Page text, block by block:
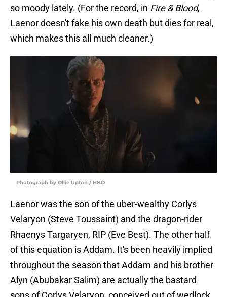
so moody lately. (For the record, in Fire & Blood,
Laenor doesn't fake his own death but dies for real,
which makes this all much cleaner.)
Photograph by Ollie Upton / HBO
Laenor was the son of the uber-wealthy Corlys
Velaryon (Steve Toussaint) and the dragon-rider
Rhaenys Targaryen, RIP (Eve Best). The other half
of this equation is Addam. It's been heavily implied
throughout the season that Addam and his brother
Alyn (Abubakar Salim) are actually the bastard